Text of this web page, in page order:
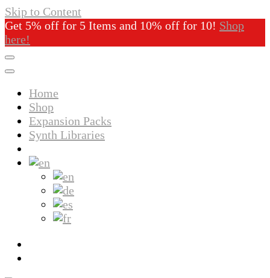
Skip to Content
Get 5% off for 5 Items and 10% off for 10! Shop
here!
Home
Shop
Expansion Packs
Synth Libraries